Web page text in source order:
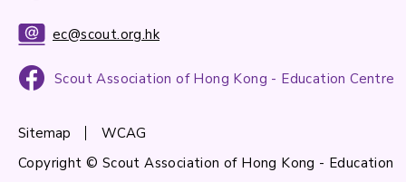
ec@scout.org.hk
Scout Association of Hong Kong - Education Centre
Sitemap
WCAG
Copyright © Scout Association of Hong Kong - Education